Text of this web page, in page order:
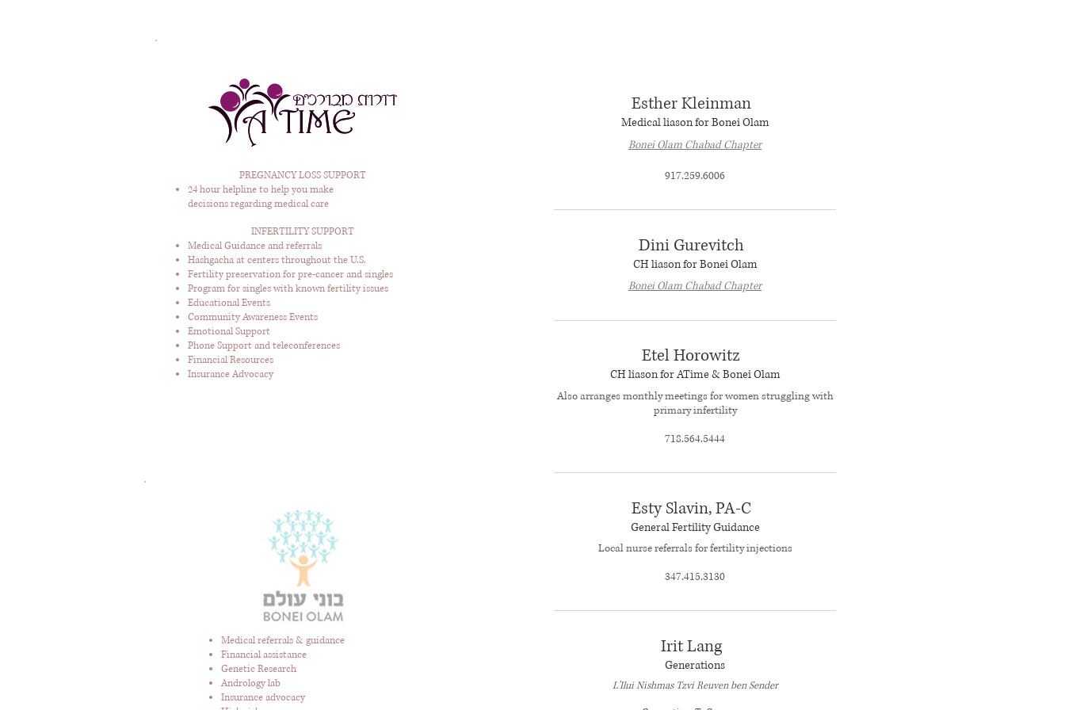
PREGNANCY LOSS SUPPORT
24 hour helpline to help you make
decisions regarding medical care
INFERTILITY SUPPORT
Medical Guidance and referrals
Hashgacha at centers throughout the U.S.
Fertility preservation for pre-cancer and singles
Program for singles with known fertility issues
Educational Events
Community Awareness Events
Emotional Support
Phone Support and teleconferences
Financial Resources
Insurance Advocacy
Medical referrals & guidance
Financial assistance
Genetic Research
Andrology lab
Insurance advocacy
Esther Kleinman
Medical liason for Bonei Olam
Bonei Olam Chabad Chapter
917.259.6006
Dini Gurevitch
CH liason for Bonei Olam
Bonei Olam Chabad Chapter
Etel Horowitz
CH liason for ATime & Bonei Olam
Also arranges monthly meetings for women struggling with
primary infertility
718.564.5444
Esty Slavin, PA-C
General Fertility Guidance
Local nurse referrals for fertility injections
347.415.3130
Irit Lang
Generations
L'Ilui Nishmas Tzvi Reuven ben Sender